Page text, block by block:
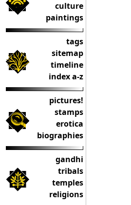
culture
paintings
tags
sitemap
timeline
index a-z
pictures!
stamps
erotica
biographies
gandhi
tribals
temples
religions